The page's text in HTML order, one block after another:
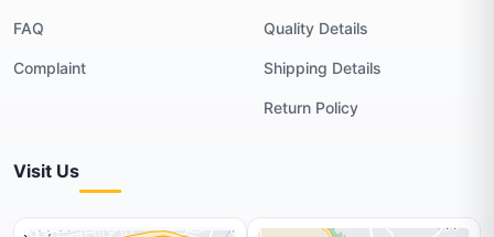
FAQ
Complaint
Quality Details
Shipping Details
Return Policy
Visit Us